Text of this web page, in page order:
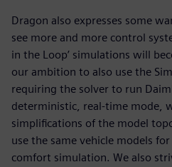
Dragon also expresses some
see more and more control
in the Loop’ simulations will
our ambition to also use the
requiring the solver to run
deterministic, real-time mode,
simplifications of the model
use the same vehicle models
comfort simulation. We also